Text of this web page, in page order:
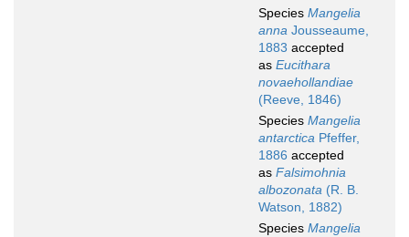
Species Mangelia
anna Jousseaume,
1883 accepted
as Eucithara
novaehollandiae
(Reeve, 1846)
Species Mangelia
antarctica Pfeffer,
1886 accepted
as Falsimohnia
albozonata (R. B.
Watson, 1882)
Species Mangelia